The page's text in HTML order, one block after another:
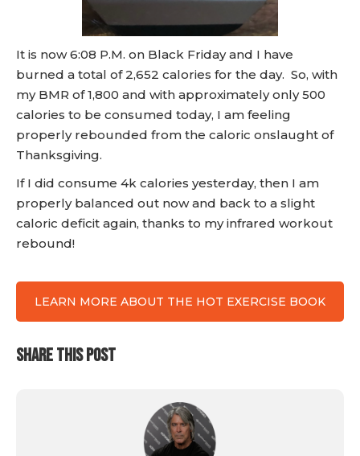
It is now 6:08 P.M. on Black Friday and I have
burned a total of 2,652 calories for the day. So, with
my BMR of 1,800 and with approximately only 500
calories to be consumed today, I am feeling
properly rebounded from the caloric onslaught of
Thanksgiving.
If I did consume 4k calories yesterday, then I am
properly balanced out now and back to a slight
caloric deficit again, thanks to my infrared workout
rebound!
LEARN MORE ABOUT THE HOT EXERCISE BOOK
SHARE THIS POST